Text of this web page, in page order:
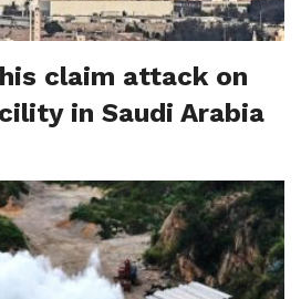
claim attack on
in Saudi Arabia